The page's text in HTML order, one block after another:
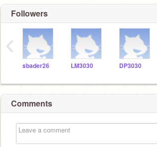
Followers
sbader26 LM3030 DP3030
‹
Comments